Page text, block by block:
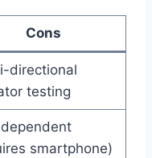
Cons
directional
testing
smartphone)